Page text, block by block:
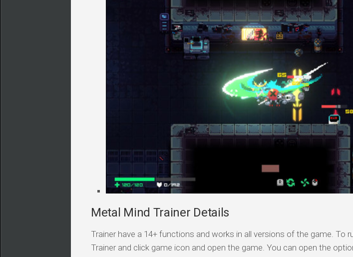
Metal Mind Trainer Details
Trainer have a 14+ functions and works in all versions of the game. To
Trainer and click game icon and open the game. You can open the